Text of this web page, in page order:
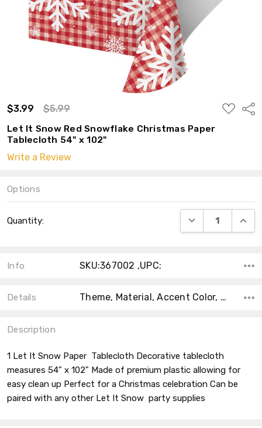
$3.99 $5.99
ADD
TO
Let It Snow Red Snowflake Christmas Paper
Tablecloth 54" x 102"
Write a Review
Options
Stock:
Quantity: DECREASE
Info SKU:367002 ,UPC:
Details Theme, Material, Accent Color, Collection, Count, Main Color, Shape, Type, Color,
Description
1 Let It Snow Paper Tablecloth Decorative tablecloth
measures 54" x 102" Made of premium plastic allowing for
easy clean up Perfect for a Christmas celebration Can be
paired with any other Let It Snow party supplies